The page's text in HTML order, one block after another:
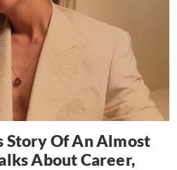
Story Of An Almost
About Career,